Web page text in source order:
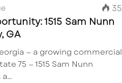
35
1515 Sam Nunn
GA
— a growing commercial
75 — 1515 Sam Nunn